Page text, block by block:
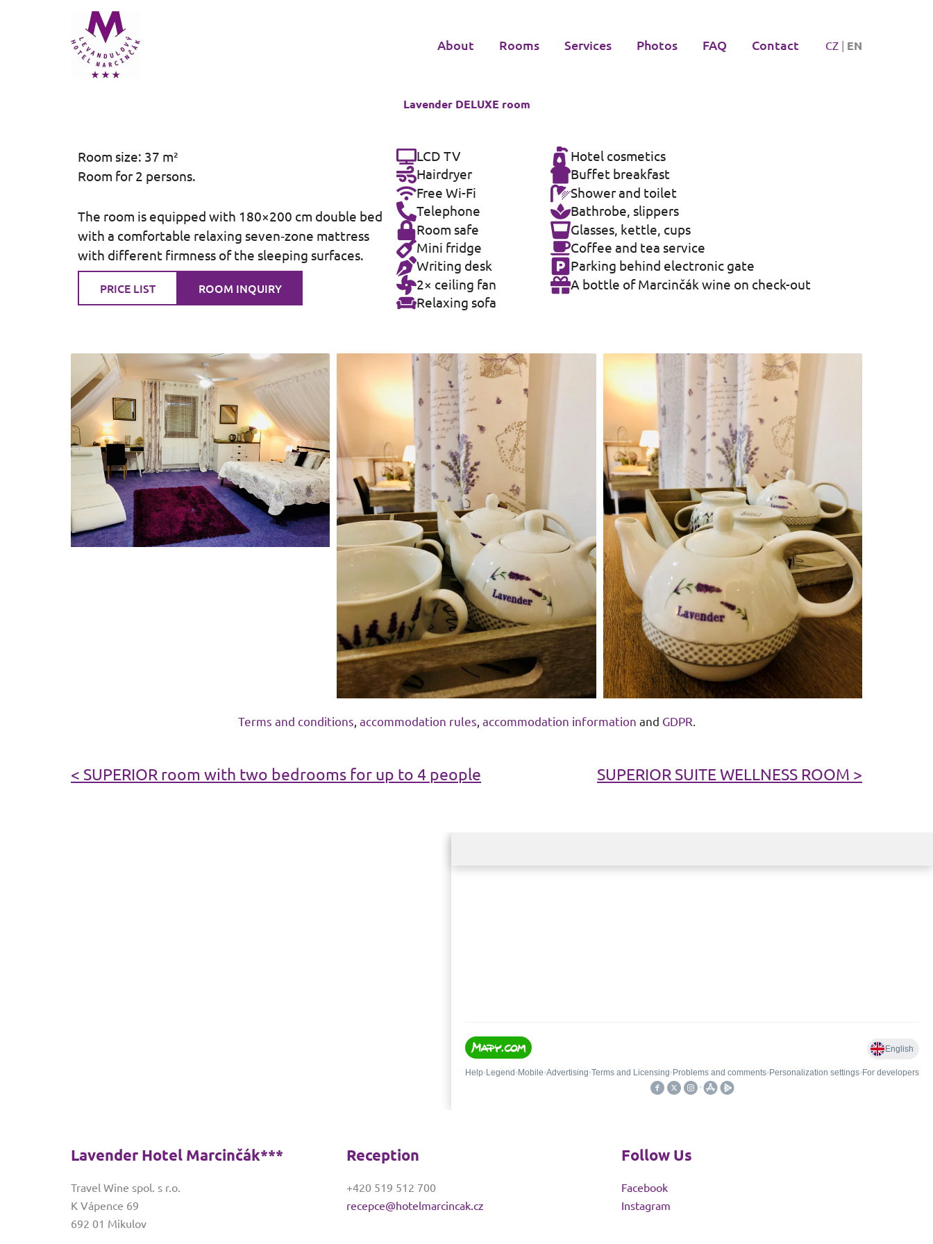
About Rooms Services Photos FAQ Contact CZ | EN
Lavender DELUXE room
Room size: 37 m²
Room for 2 persons.
The room is equipped with 180×200 cm double bed
with a comfortable relaxing seven‑zone mattress
with different firmness of the sleeping surfaces.
PRICE LIST ROOM INQUIRY
LCD TV
Hairdryer
Free Wi-Fi
Telephone
Room safe
Mini fridge
Writing desk
2× ceiling fan
Relaxing sofa
Hotel cosmetics
Buffet breakfast
Shower and toilet
Bathrobe, slippers
Glasses, kettle, cups
Coffee and tea service
Parking behind electronic gate
A bottle of Marcinčák wine on check-out
Terms and conditions, accommodation rules, accommodation information and GDPR.
< SUPERIOR room with two bedrooms for up to 4 people SUPERIOR SUITE WELLNESS ROOM >
Lavender Hotel Marcinčák***
Travel Wine spol. s r.o.
K Vápence 69
692 01 Mikulov
Reception
+420 519 512 700
recepce@hotelmarcincak.cz
Follow Us
Facebook
Instagram